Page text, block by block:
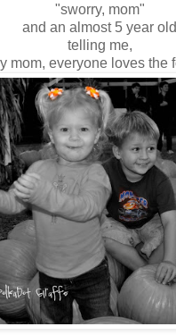
"sworry, mom"
and an almost 5 year old
telling me,
mom, everyone loves the